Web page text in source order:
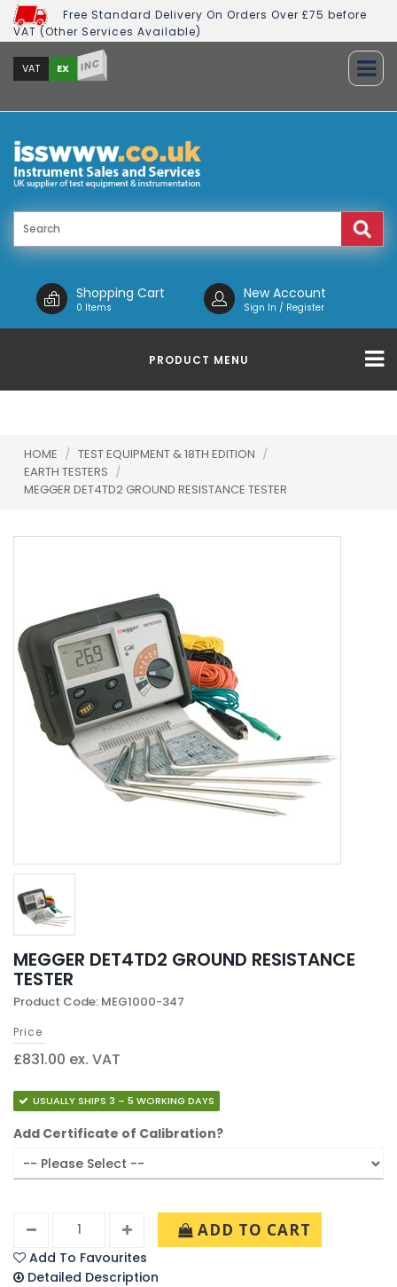
Free Standard Delivery On Orders Over £75 before
VAT (Other Services Available)
VAT EX INC
Shopping Cart
0 Items
New Account
Sign In / Register
PRODUCT MENU
HOME / TEST EQUIPMENT & 18TH EDITION /
EARTH TESTERS /
MEGGER DET4TD2 GROUND RESISTANCE TESTER
MEGGER DET4TD2 GROUND RESISTANCE
TESTER
Product Code: MEG1000-347
Price
£831.00 ex. VAT
USUALLY SHIPS 3 – 5 WORKING DAYS
Add Certificate of Calibration?
ADD TO CART
Add To Favourites
Detailed Description